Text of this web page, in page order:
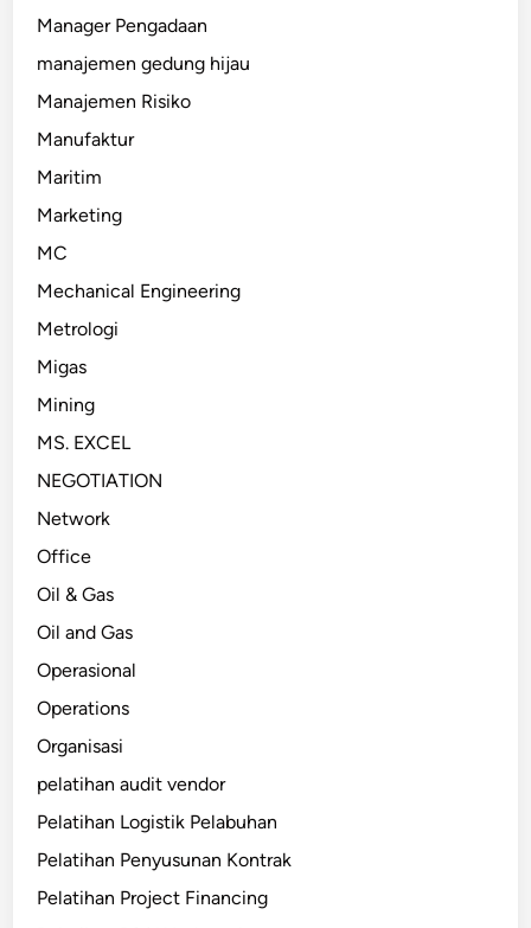
Manager Pengadaan
manajemen gedung hijau
Manajemen Risiko
Manufaktur
Maritim
Marketing
MC
Mechanical Engineering
Metrologi
Migas
Mining
MS. EXCEL
NEGOTIATION
Network
Office
Oil & Gas
Oil and Gas
Operasional
Operations
Organisasi
pelatihan audit vendor
Pelatihan Logistik Pelabuhan
Pelatihan Penyusunan Kontrak
Pelatihan Project Financing